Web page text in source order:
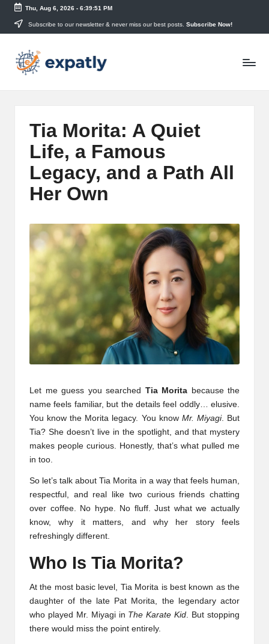
Skip
content
Thu, Aug 6, 2026- 6:39:52 PM
Subscribe to our newsletter & never miss our best posts. Subscribe Now!
E
x
Technology
News
Tia Morita: A Quiet
Life, a Famous
Legacy, and a Path All
Her Own
Let me guess you searched Tia Morita because the
name feels familiar, but the details feel oddly… elusive.
You know the Morita legacy. You know Mr. Miyagi. But
Tia? She doesn’t live in the spotlight, and that mystery
makes people curious. Honestly, that’s what pulled me
in too.
So let’s talk about Tia Morita in a way that feels human,
respectful, and real like two curious friends chatting
over coffee. No hype. No fluff. Just what we actually
know, why it matters, and why her story feels
refreshingly different.
Who Is Tia Morita?
At the most basic level, Tia Morita is best known as the
daughter of the late Pat Morita, the legendary actor
who played Mr. Miyagi in The Karate Kid . But stopping
there would miss the point entirely.